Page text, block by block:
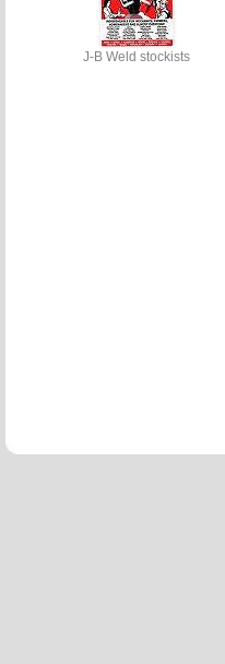
J-B Weld stockists